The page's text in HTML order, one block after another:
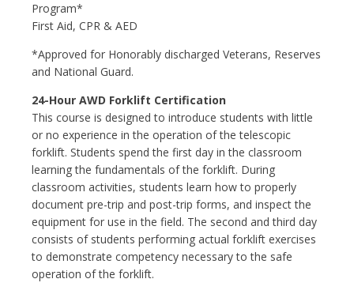
Program*
First Aid, CPR & AED
*Approved for Honorably discharged Veterans, Reserves
and National Guard.
24-Hour AWD Forklift Certification
This course is designed to introduce students with little
or no experience in the operation of the telescopic
forklift. Students spend the first day in the classroom
learning the fundamentals of the forklift. During
classroom activities, students learn how to properly
document pre-trip and post-trip forms, and inspect the
equipment for use in the field. The second and third day
consists of students performing actual forklift exercises
to demonstrate competency necessary to the safe
operation of the forklift.